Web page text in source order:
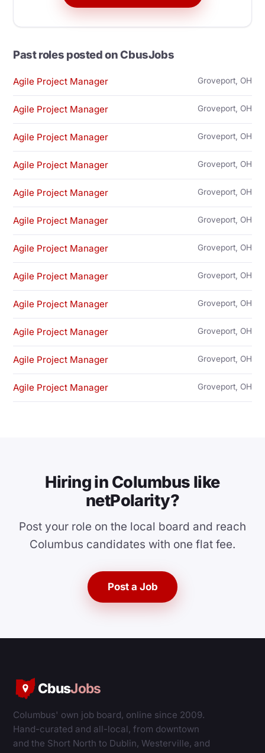
Past roles posted on CbusJobs
Agile Project Manager Groveport, OH
Agile Project Manager Groveport, OH
Agile Project Manager Groveport, OH
Agile Project Manager Groveport, OH
Agile Project Manager Groveport, OH
Agile Project Manager Groveport, OH
Agile Project Manager Groveport, OH
Agile Project Manager Groveport, OH
Agile Project Manager Groveport, OH
Agile Project Manager Groveport, OH
Agile Project Manager Groveport, OH
Agile Project Manager Groveport, OH
Hiring in Columbus like
netPolarity?
Post your role on the local board and reach
Columbus candidates with one flat fee.
Post a Job
CbusJobs
Columbus' own job board, online since 2009.
Hand-curated and all-local, from downtown
and the Short North to Dublin, Westerville, and